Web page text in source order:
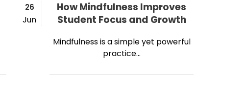
26
Jun
How Mindfulness Improves
Student Focus and Growth
Mindfulness is a simple yet powerful
practice...